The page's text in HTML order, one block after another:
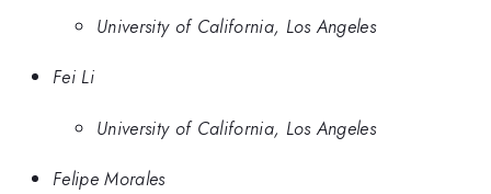
University of California, Los Angeles
Fei Li
University of California, Los Angeles
Felipe Morales